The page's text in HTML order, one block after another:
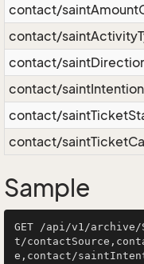
contact/
contact/
contact/
contact/saintIntention
contact/
contact/
Sample
GET /api/v1/archive/
t/